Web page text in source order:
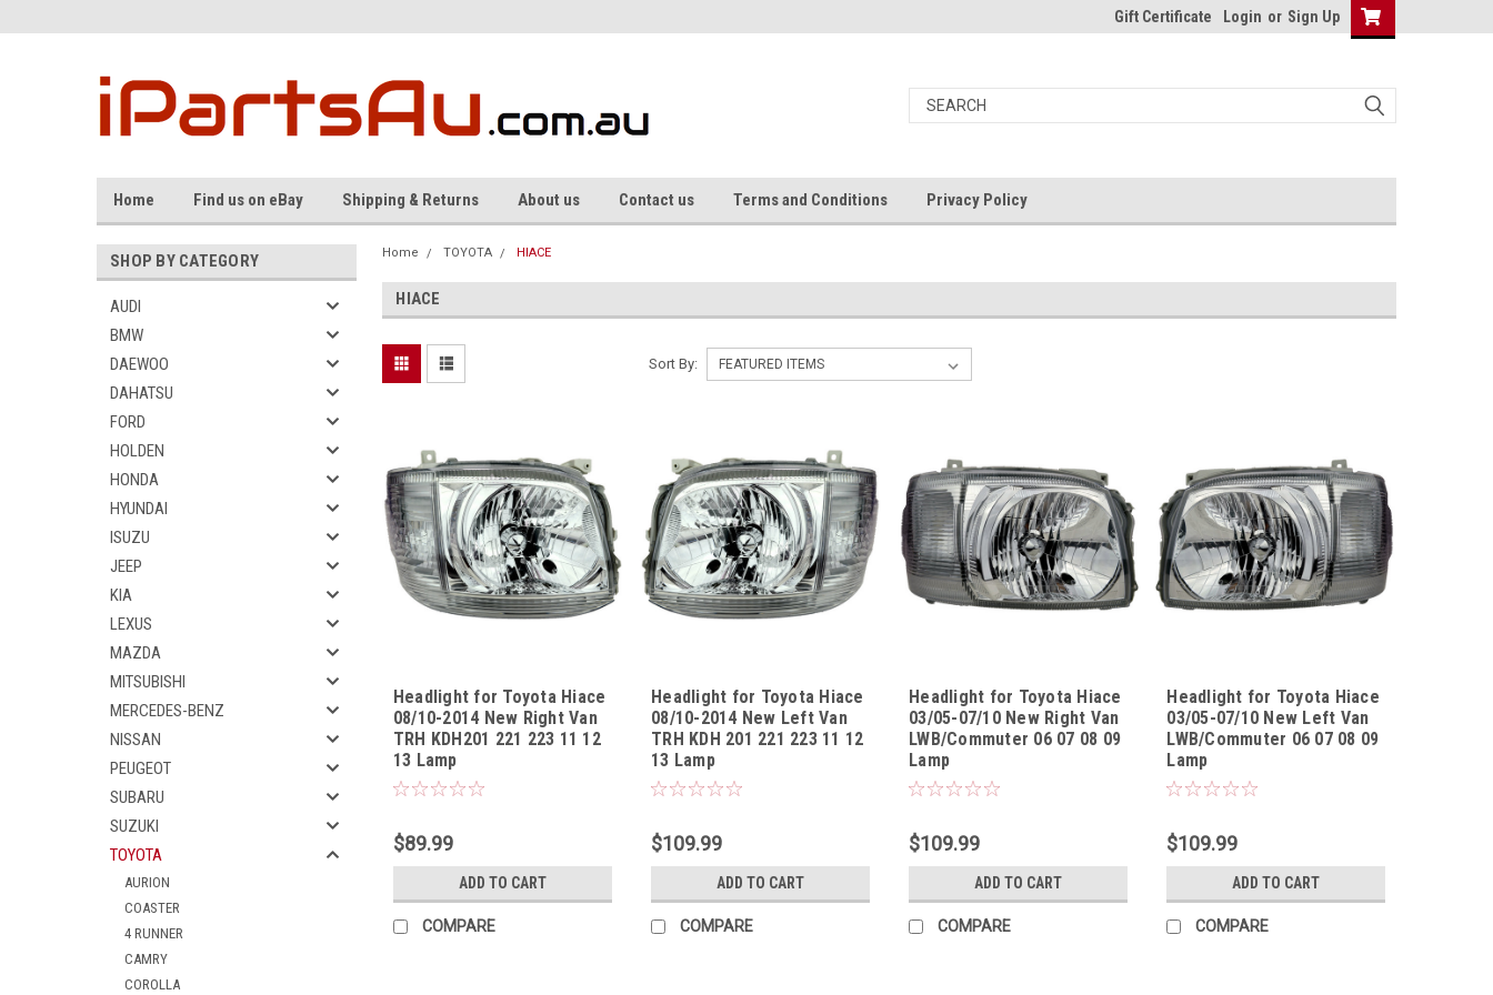
Gift Certificate Login or Sign Up
Home Find us on eBay Shipping & Returns About us Contact us Terms and Conditions Privacy Policy
SHOP BY CATEGORY
AUDI
BMW
DAEWOO
DAHATSU
FORD
HOLDEN
HONDA
HYUNDAI
ISUZU
JEEP
KIA
LEXUS
MAZDA
MITSUBISHI
MERCEDES-BENZ
NISSAN
PEUGEOT
SUBARU
SUZUKI
TOYOTA
AURION
COASTER
4 RUNNER
CAMRY
COROLLA
Home TOYOTA HIACE
HIACE
Sort By:
Sku: HLTYHA08101314UR
Headlight for Toyota Hiace
08/10-2014 New Right Van
TRH KDH201 221 223 11 12
13 Lamp
$89.99
ADD TO CART
COMPARE
Sku: HLTYHA08101314UL
Headlight for Toyota Hiace
08/10-2014 New Left Van
TRH KDH 201 221 223 11 12
13 Lamp
$109.99
ADD TO CART
COMPARE
Sku: HLTYHA03050710UR
Headlight for Toyota Hiace
03/05-07/10 New Right Van
LWB/Commuter 06 07 08 09
Lamp
$109.99
ADD TO CART
COMPARE
Sku: HLTYHA03050710UL
Headlight for Toyota Hiace
03/05-07/10 New Left Van
LWB/Commuter 06 07 08 09
Lamp
$109.99
ADD TO CART
COMPARE